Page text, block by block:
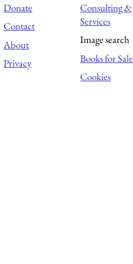
Donate
Contact
About
Privacy
Consulting &
Services
Image search
Books for Sale
Cookies